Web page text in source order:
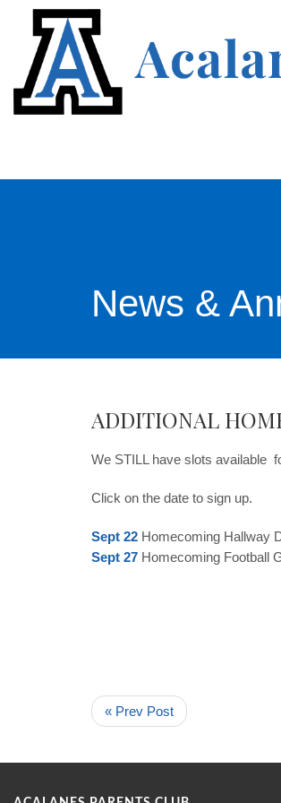
News &
ADDITIONAL
We STILL have slots available
Click on the date to sign up.
Sept 22 Homecoming Hallway
Sept 27 Homecoming Football
« Prev Post